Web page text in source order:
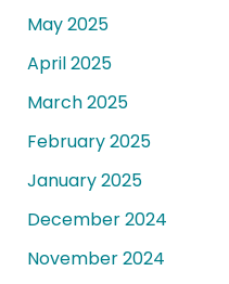
May 2025
April 2025
March 2025
February 2025
January 2025
December 2024
November 2024